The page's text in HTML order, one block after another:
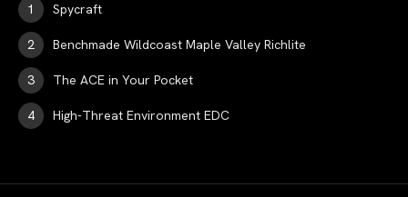
Spycraft
Benchmade Wildcoast Maple Valley Richlite
The ACE in Your Pocket
High-Threat Environment EDC